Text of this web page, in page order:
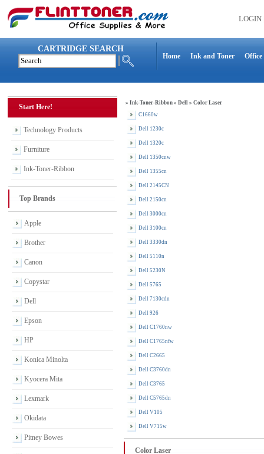
LOGIN
CARTRIDGE SEARCH
Home Ink and Toner Office
Start Here!
Technology Products
Furniture
Ink-Toner-Ribbon
Top Brands
Apple
Brother
Canon
Copystar
Dell
Epson
HP
Konica Minolta
Kyocera Mita
Lexmark
Okidata
Pitney Bowes
» Ink-Toner-Ribbon » Dell » Color Laser
C1660w
Dell 1230c
Dell 1320c
Dell 1350cnw
Dell 1355cn
Dell 2145CN
Dell 2150cn
Dell 3000cn
Dell 3100cn
Dell 3330dn
Dell 5110n
Dell 5230N
Dell 5765
Dell 7130cdn
Dell 926
Dell C1760nw
Dell C1765nfw
Dell C2665
Dell C3760dn
Dell C3765
Dell C5765dn
Dell V105
Dell V715w
Color Laser